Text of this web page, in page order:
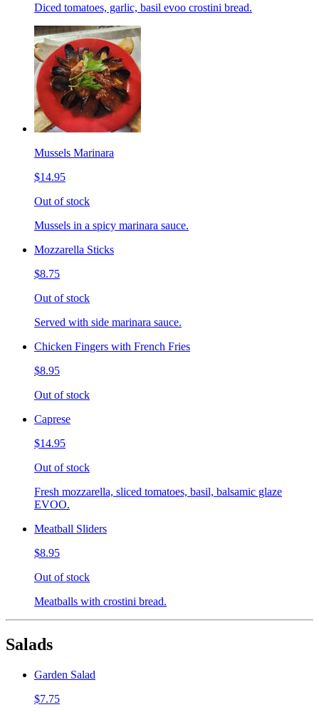
Diced tomatoes, garlic, basil evoo crostini bread.
Mussels Marinara
$14.95
Out of stock
Mussels in a spicy marinara sauce.
Mozzarella Sticks
$8.75
Out of stock
Served with side marinara sauce.
Chicken Fingers with French Fries
$8.95
Out of stock
Caprese
$14.95
Out of stock
Fresh mozzarella, sliced tomatoes, basil, balsamic glaze
EVOO.
Meatball Sliders
$8.95
Out of stock
Meatballs with crostini bread.
Salads
Garden Salad
$7.75